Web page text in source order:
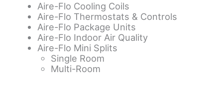
Aire-Flo Cooling Coils
Aire-Flo Thermostats & Controls
Aire-Flo Package Units
Aire-Flo Indoor Air Quality
Aire-Flo Mini Splits
Single Room
Multi-Room